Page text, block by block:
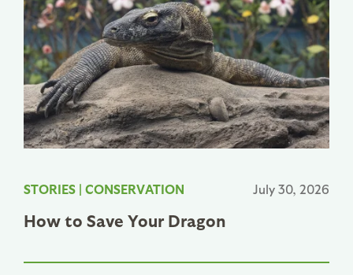
STORIES | CONSERVATION July 30, 2026
How to Save Your Dragon